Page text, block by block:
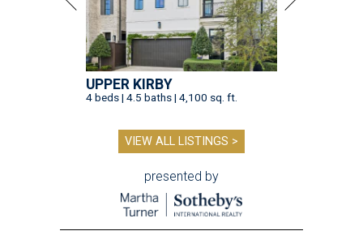
UPPER KIRBY
4 beds | 4.5 baths | 4,100 sq. ft.
VIEW ALL LISTINGS >
presented by